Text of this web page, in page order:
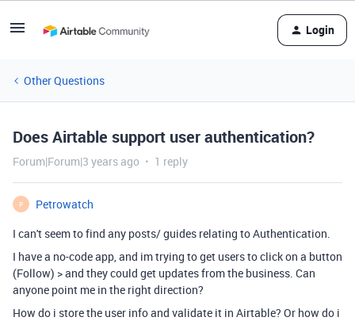
Login
Other Questions
Does Airtable support user authentication?
Forum|Forum|3 years ago 1 reply
P
Petrowatch
I can't seem to find any posts/ guides relating to Authentication.
I have a no-code app, and im trying to get users to click on a button
(Follow) > and they could get updates from the business. Can
anyone point me in the right direction?
How do i store the user info and validate it in Airtable? Or how do i